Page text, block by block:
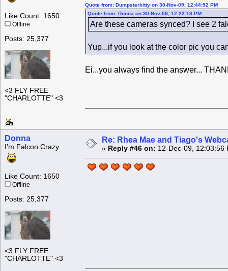
Like Count: 1650
Offline
Posts: 25,377
<3 FLY FREE
"CHARLOTTE" <3
Quote from: Dumpsterkitty on 30-Nov-09, 12:44:52 PM
Quote from: Donna on 30-Nov-09, 12:22:18 PM
Are these cameras synced? I see 2
Yup...if you look at the color pic you
Ei...you always find the answer...
Donna
I'm Falcon Crazy
Like Count: 1650
Offline
Posts: 25,377
<3 FLY FREE
"CHARLOTTE" <3
Re: Rhea Mae and Tiago's
« Reply #46 on: 12-Dec-09, 12:03:56